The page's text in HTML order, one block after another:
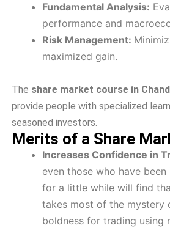
Fundamental Analysis:
performance and
Risk Management:
maximized gain.
The share market course in
provide people with specialized
seasoned investors.
Merits of a Share
Increases Confidence in
even those who have
for a little while will find
takes most of the mystery
boldness for trading using